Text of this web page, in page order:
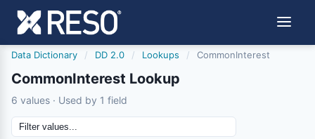
Data Dictionary / DD 2.0 / Lookups / CommonInterest
CommonInterest Lookup
6 values · Used by 1 field